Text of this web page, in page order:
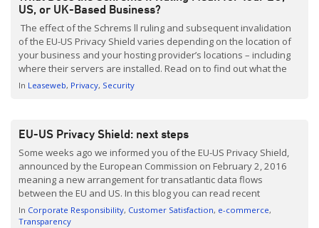
US, or UK-Based Business?
The effect of the Schrems ll ruling and subsequent invalidation
of the EU-US Privacy Shield varies depending on the location of
your business and your hosting provider’s locations – including
where their servers are installed. Read on to find out what the
ruling means for your business, how Brexit affects this decision,
In Leaseweb Privacy Security
EU-US Privacy Shield: next steps
Some weeks ago we informed you of the EU-US Privacy Shield,
announced by the European Commission on February 2, 2016
meaning a new arrangement for transatlantic data flows
between the EU and US. In this blog you can read recent
developments of the EU-US Privacy Shield and alternative
solutions offered by Leaseweb. EU US Privacy […]
In Corporate Responsibility Customer Satisfaction e-commerce
Transparency